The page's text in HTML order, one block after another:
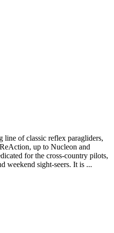
line of classic reflex paragliders,
up to Nucleon and
for the cross-country pilots,
weekend sight-seers. It is ...